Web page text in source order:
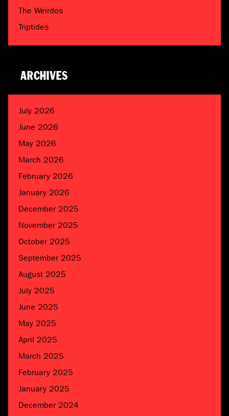
The Weirdos
Triptides
ARCHIVES
July 2026
June 2026
May 2026
March 2026
February 2026
January 2026
December 2025
November 2025
October 2025
September 2025
August 2025
July 2025
June 2025
May 2025
April 2025
March 2025
February 2025
January 2025
December 2024